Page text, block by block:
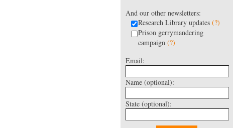
And our other newsletters:
Research Library updates (?)
Prison gerrymandering
campaign (?)
Email:
Name (optional):
State (optional):